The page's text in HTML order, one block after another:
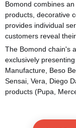
Bomond combines
products, decorative
provides individual
customers reveal
The Bomond chain's
exclusively
Manufacture, Beso
Sensai, Vera, Diego
products (Pupa,